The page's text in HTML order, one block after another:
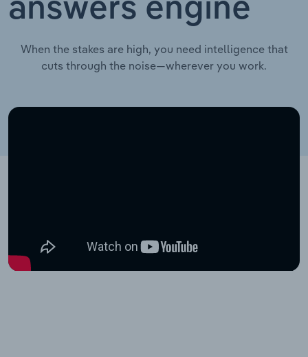
answers engine
When the stakes are high, you need intelligence that
cuts through the noise—wherever you work.